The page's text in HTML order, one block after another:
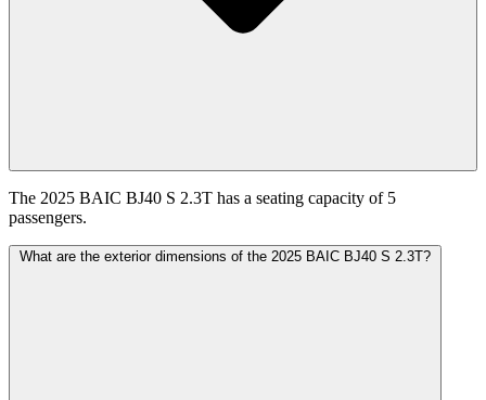
The 2025 BAIC BJ40 S 2.3T has a seating capacity of 5
passengers.
What are the exterior dimensions of the 2025 BAIC BJ40 S 2.3T?